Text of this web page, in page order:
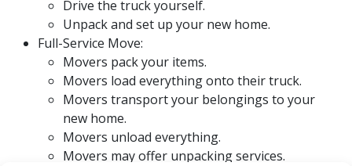
Drive the truck yourself.
Unpack and set up your new home.
Full-Service Move:
Movers pack your items.
Movers load everything onto their truck.
Movers transport your belongings to your
new home.
Movers unload everything.
Movers may offer unpacking services.